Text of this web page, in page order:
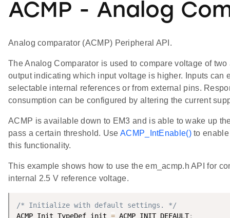
ACMP - Analog
Analog comparator (ACMP) Peripheral API.
The Analog Comparator is used to compare voltage of
output indicating which input voltage is higher. Inputs can
selectable internal references or from external pins.
consumption can be configured by altering the current
ACMP is available down to EM3 and is able to wake up
pass a certain threshold. UseACMP_IntEnable()to enable
this functionality.
This example shows how to use the em_acmp.h API for
internal 2.5 V reference voltage.
/* Initialize with default settings. */
ACMP_Init_TypeDef init = ACMP_INIT_DEFAULT;